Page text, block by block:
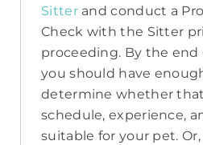
Sitter and conduct a
Check with the Sitter
proceeding. By the end
you should have
determine whether that
schedule, experience,
suitable for your pet.